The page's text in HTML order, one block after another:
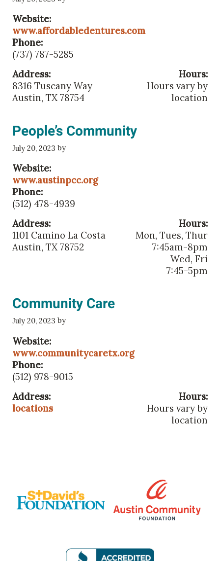
Website:
www.affordabledentures.com
Phone:
(737) 787-5285
Address:
8316 Tuscany Way
Austin, TX 78754
Hours:
Hours vary by
location
People’s Community
July 20, 2023 by
Website:
www.austinpcc.org
Phone:
(512) 478-4939
Address:
1101 Camino La Costa
Austin, TX 78752
Hours:
Mon, Tues, Thur
7:45am-8pm
Wed, Fri
7:45-5pm
Community Care
July 20, 2023 by
Website:
www.communitycaretx.org
Phone:
(512) 978-9015
Address:
locations
Hours:
Hours vary by
location